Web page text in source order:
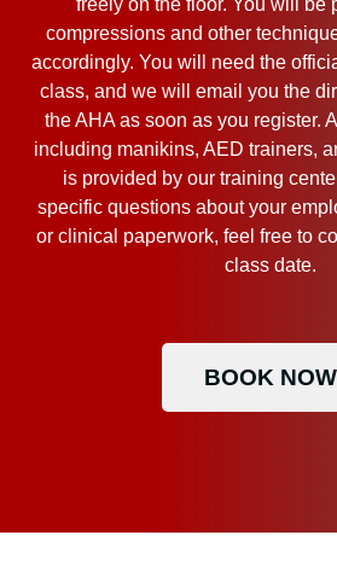
compressions and other
accordingly. You will need the
class, and we will email you the
the AHA as soon as you register.
including manikins, AED trainers,
is provided by our training
specific questions about your
or clinical paperwork, feel free to
class date.
BOOK NOW